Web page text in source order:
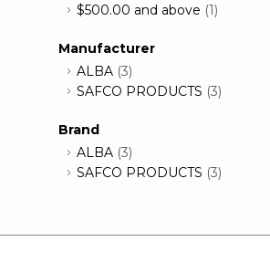
$500.00 and above (1)
Manufacturer
ALBA (3)
SAFCO PRODUCTS (3)
Brand
ALBA (3)
SAFCO PRODUCTS (3)